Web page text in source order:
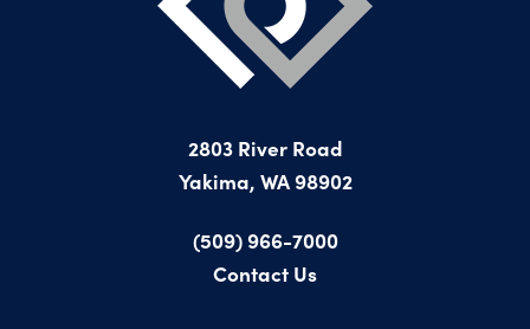
PROJECTS ON AD
2024 BID RESULTS
2803 River Road
Yakima, WA 98902
(509) 966-7000
Contact Us